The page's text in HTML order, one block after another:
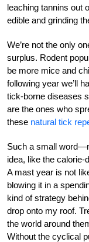
leaching tannins out
edible and grinding
We’re not the only
surplus. Rodent
be more mice and
following year we’ll
tick-borne diseases
are the ones who
these natural tick
Such a small
idea, like the
A mast year is not
blowing it in a
kind of strategy
drop onto my roof.
the world around
Without the cyclical